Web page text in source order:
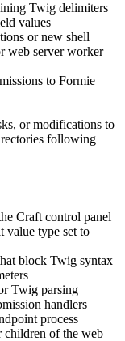
Twig delimiters
values
or new shell
web server worker
to Formie
or modifications to
following
Craft control panel
value type set to
block Twig syntax
Twig parsing
handlers
process
children of the web